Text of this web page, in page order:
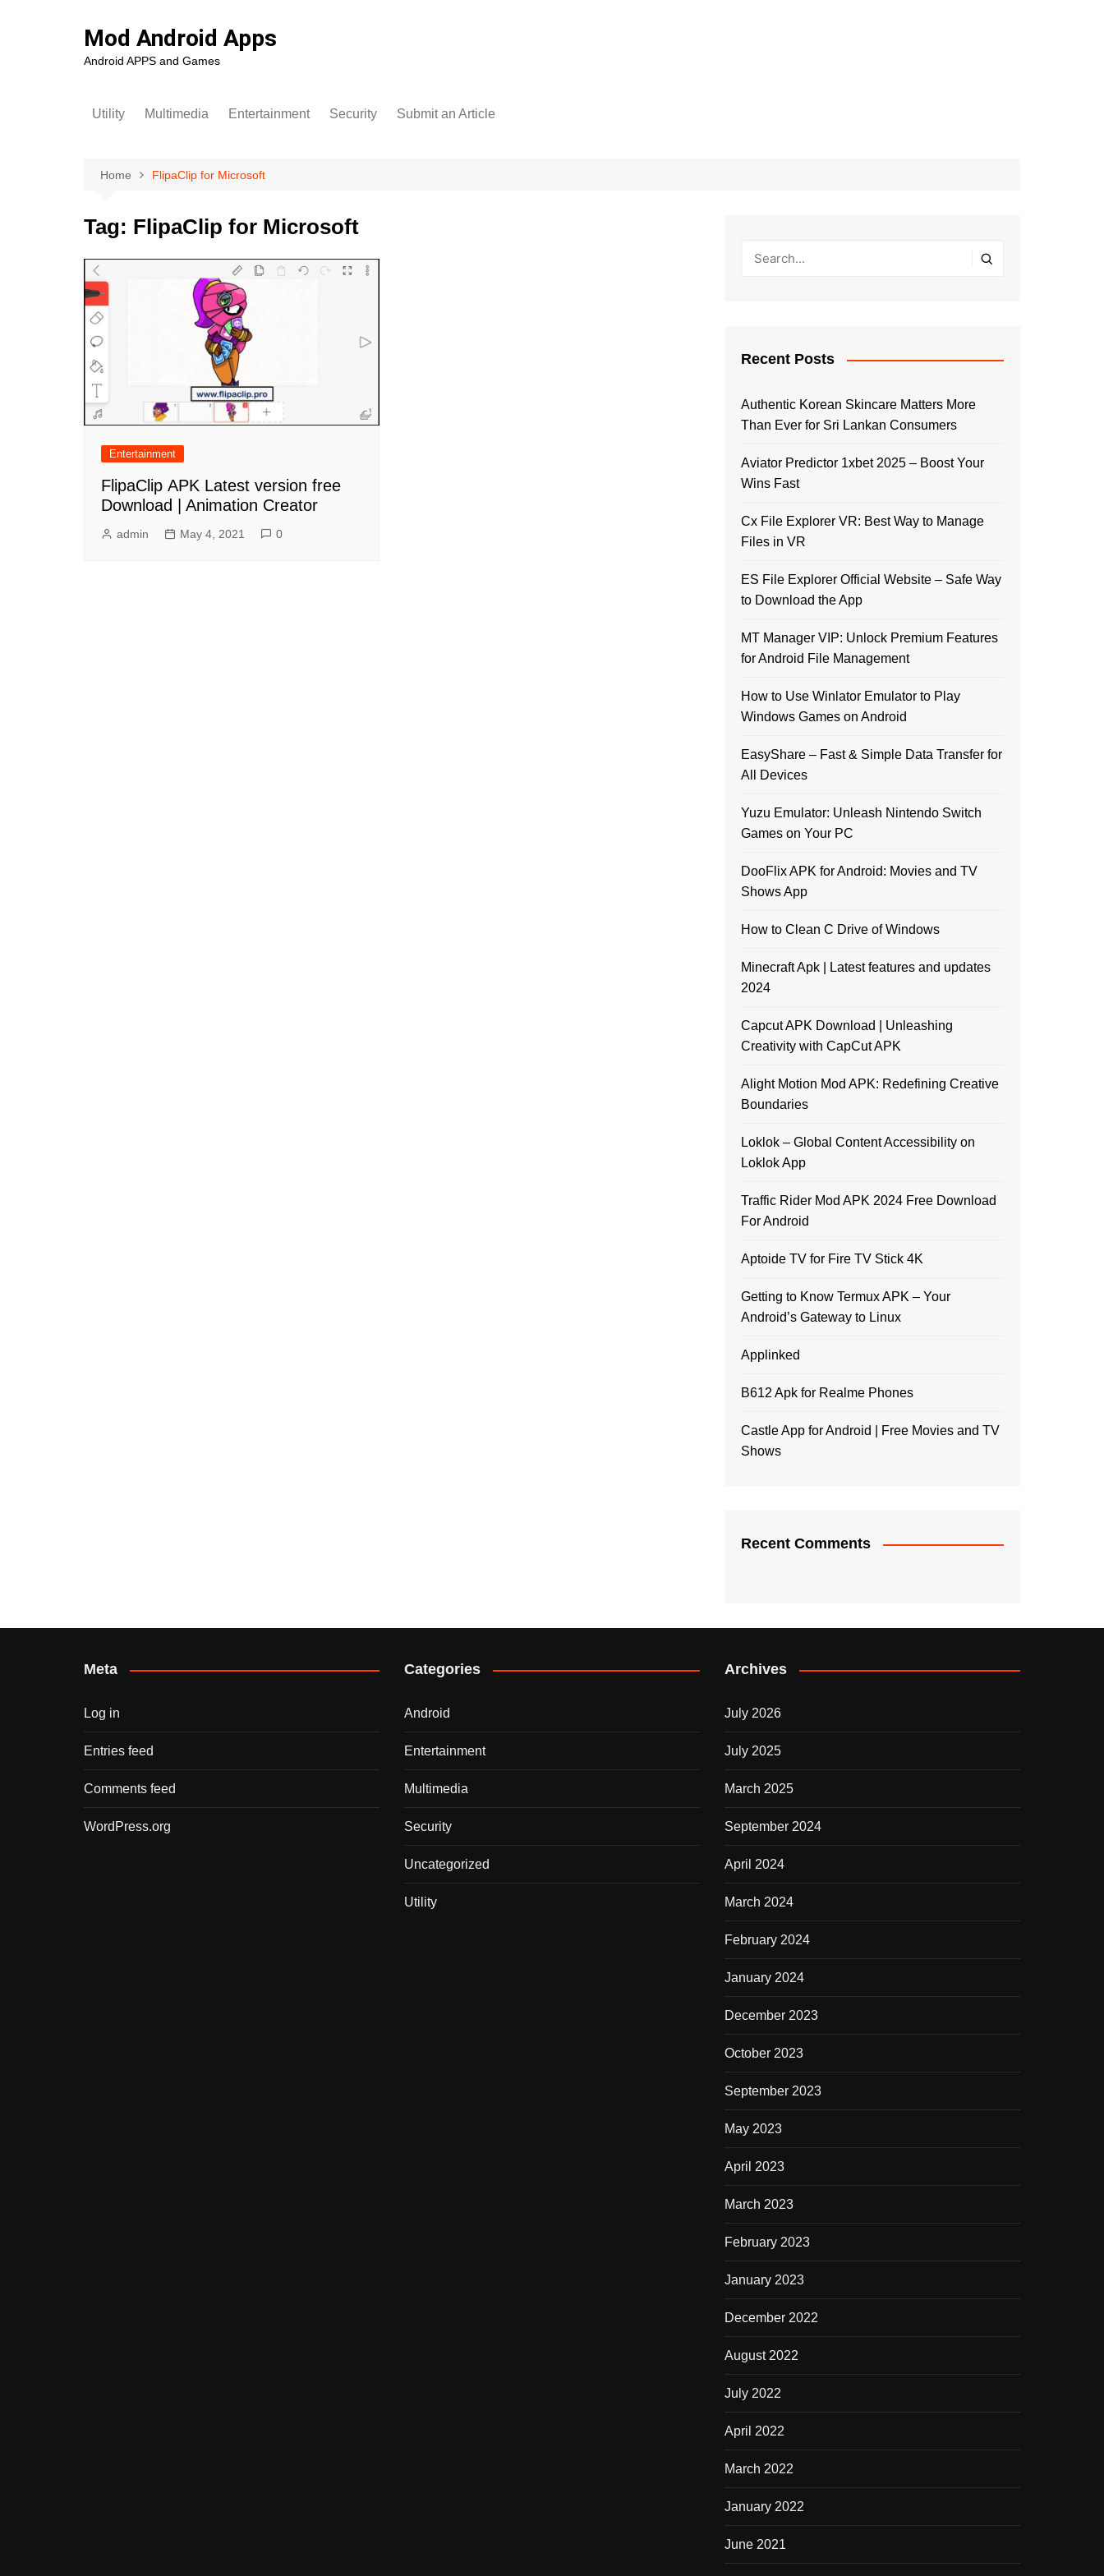
Mod Android Apps
Android APPS and Games
Utility Multimedia Entertainment Security Submit an Article
Home FlipaClip for Microsoft
Tag: FlipaClip for Microsoft
Entertainment
FlipaClip APK Latest version free
Download | Animation Creator
admin May 4, 2021 0
Recent Posts
Authentic Korean Skincare Matters More
Than Ever for Sri Lankan Consumers
Aviator Predictor 1xbet 2025 – Boost Your
Wins Fast
Cx File Explorer VR: Best Way to Manage
Files in VR
ES File Explorer Official Website – Safe Way
to Download the App
MT Manager VIP: Unlock Premium Features
for Android File Management
How to Use Winlator Emulator to Play
Windows Games on Android
EasyShare – Fast & Simple Data Transfer for
All Devices
Yuzu Emulator: Unleash Nintendo Switch
Games on Your PC
DooFlix APK for Android: Movies and TV
Shows App
How to Clean C Drive of Windows
Minecraft Apk | Latest features and updates
2024
Capcut APK Download | Unleashing
Creativity with CapCut APK
Alight Motion Mod APK: Redefining Creative
Boundaries
Loklok – Global Content Accessibility on
Loklok App
Traffic Rider Mod APK 2024 Free Download
For Android
Aptoide TV for Fire TV Stick 4K
Getting to Know Termux APK – Your
Android’s Gateway to Linux
Applinked
B612 Apk for Realme Phones
Castle App for Android | Free Movies and TV
Shows
Recent Comments
Meta
Log in
Entries feed
Comments feed
WordPress.org
Categories
Android
Entertainment
Multimedia
Security
Uncategorized
Utility
Archives
July 2026
July 2025
March 2025
September 2024
April 2024
March 2024
February 2024
January 2024
December 2023
October 2023
September 2023
May 2023
April 2023
March 2023
February 2023
January 2023
December 2022
August 2022
July 2022
April 2022
March 2022
January 2022
June 2021